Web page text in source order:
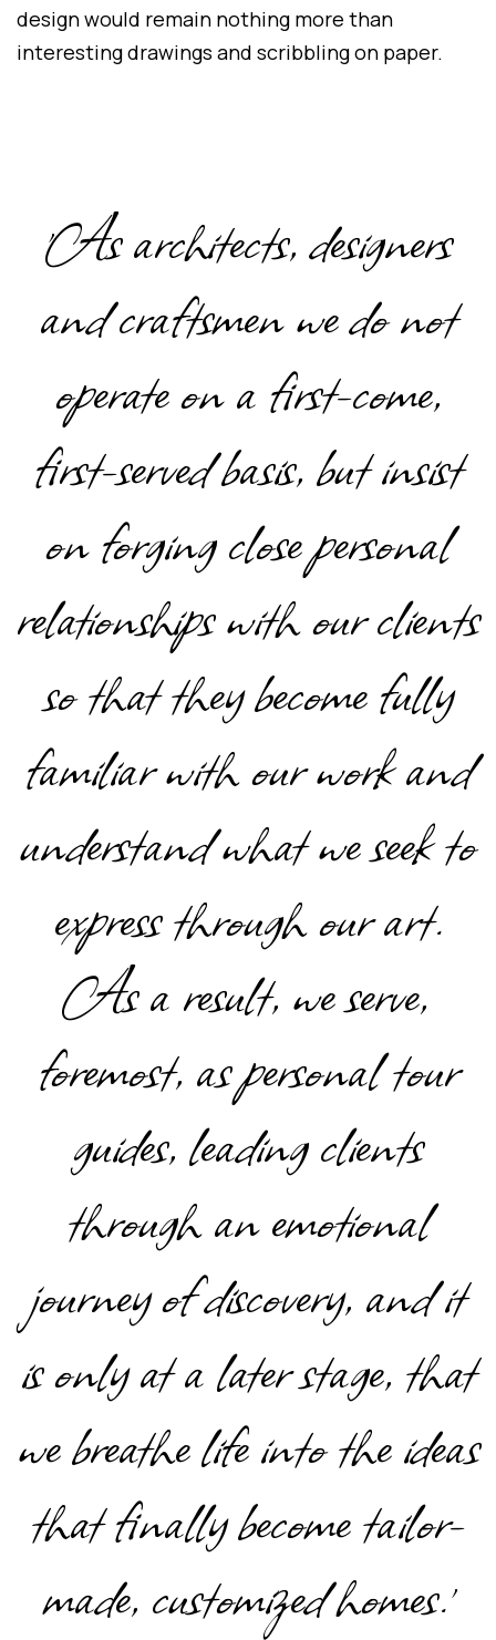
design would remain nothing more than
interesting drawings and scribbling on paper.
'As architects, designers
and craftsmen we do not
operate on a first-come,
first-served basis, but insist
on forging close personal
relationships with our clients
so that they become fully
familiar with our work and
understand what we seek to
express through our art.
As a result, we serve,
foremost, as personal tour
guides, leading clients
through an emotional
journey of discovery, and it
is only at a later stage, that
we breathe life into the ideas
that finally become tailor-
made, customized homes.'